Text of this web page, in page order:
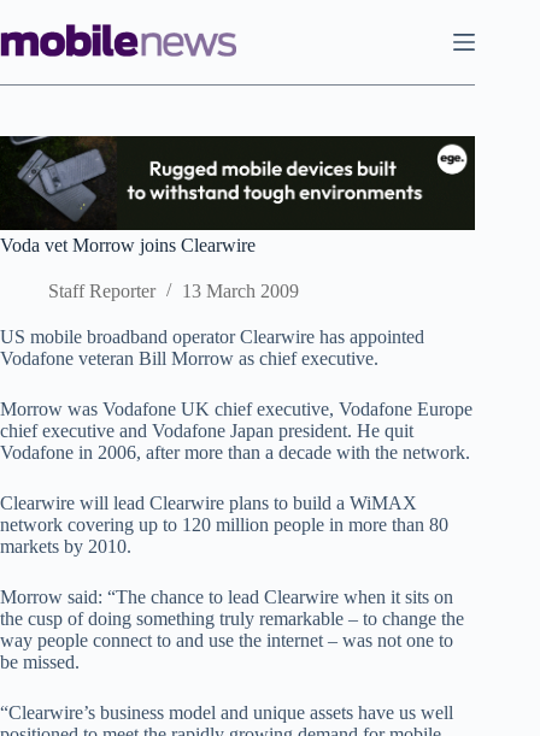
to
content
Voda vet Morrow joins Clearwire
Staff Reporter 13 March 2009
US mobile broadband operator Clearwire has appointed
Vodafone veteran Bill Morrow as chief executive.
Morrow was Vodafone UK chief executive, Vodafone Europe
chief executive and Vodafone Japan president. He quit
Vodafone in 2006, after more than a decade with the network.
Clearwire will lead Clearwire plans to build a WiMAX
network covering up to 120 million people in more than 80
markets by 2010.
Morrow said: “The chance to lead Clearwire when it sits on
the cusp of doing something truly remarkable – to change the
way people connect to and use the internet – was not one to
be missed.
“Clearwire’s business model and unique assets have us well